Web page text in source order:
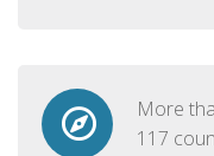
More
117